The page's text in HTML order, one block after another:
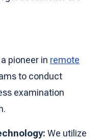
pioneer in remote
to conduct
examination
We utilize